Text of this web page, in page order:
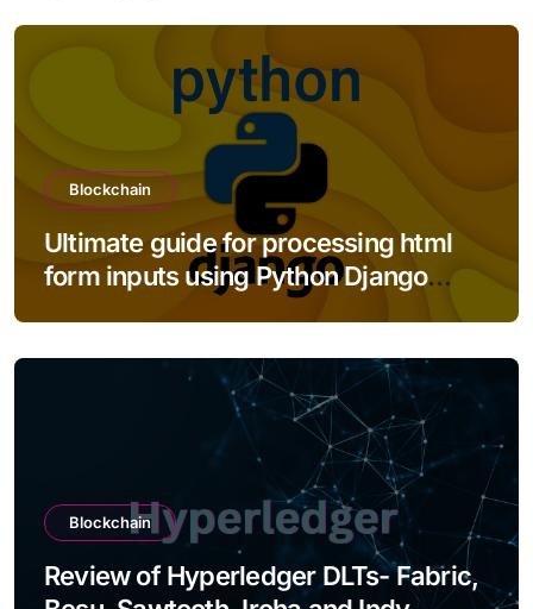
Blockchain
Ultimate guide for processing html
form inputs using Python Django
Blockchain
Review of Hyperledger DLTs- Fabric,